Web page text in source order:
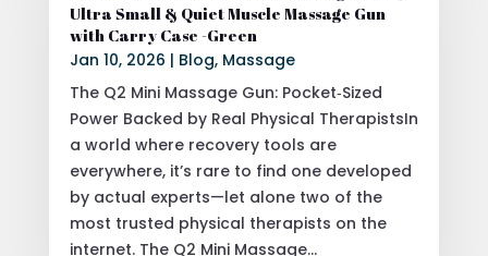
Ultra Small & Quiet Muscle Massage Gun
with Carry Case -Green
Jan 10, 2026 | Blog, Massage
The Q2 Mini Massage Gun: Pocket‑Sized
Power Backed by Real Physical TherapistsIn
a world where recovery tools are
everywhere, it’s rare to find one developed
by actual experts—let alone two of the
most trusted physical therapists on the
internet. The Q2 Mini Massage...